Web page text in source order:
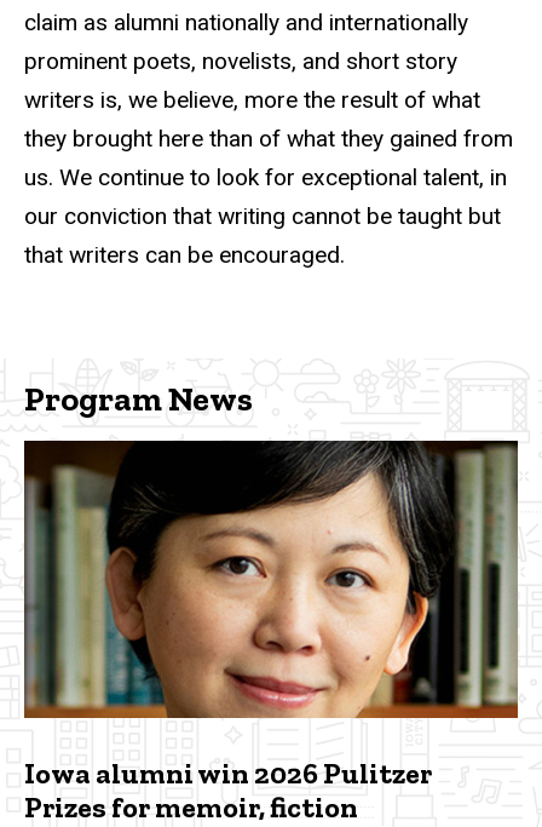
claim as alumni nationally and internationally
prominent poets, novelists, and short story
writers is, we believe, more the result of what
they brought here than of what they gained from
us. We continue to look for exceptional talent, in
our conviction that writing cannot be taught but
that writers can be encouraged.
Program News
Iowa alumni win 2026 Pulitzer
Prizes for memoir, fiction